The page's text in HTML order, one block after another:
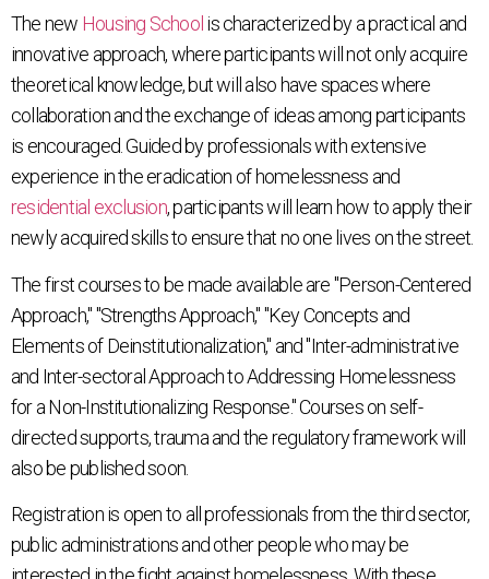
The new Housing School is characterized by a practical and
innovative approach, where participants will not only acquire
theoretical knowledge, but will also have spaces where
collaboration and the exchange of ideas among participants
is encouraged. Guided by professionals with extensive
experience in the eradication of homelessness and
residential exclusion, participants will learn how to apply their
newly acquired skills to ensure that no one lives on the street.
The first courses to be made available are "Person-Centered
Approach," "Strengths Approach," "Key Concepts and
Elements of Deinstitutionalization," and "Inter-administrative
and Inter-sectoral Approach to Addressing Homelessness
for a Non-Institutionalizing Response." Courses on self-
directed supports, trauma and the regulatory framework will
also be published soon.
Registration is open to all professionals from the third sector,
public administrations and other people who may be